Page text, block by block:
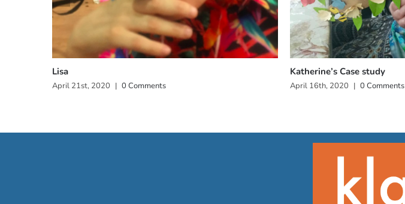
Lisa
April 21st, 2020 | 0 Comments
Katherine’s Case study
April 16th, 2020 | 0 Comments